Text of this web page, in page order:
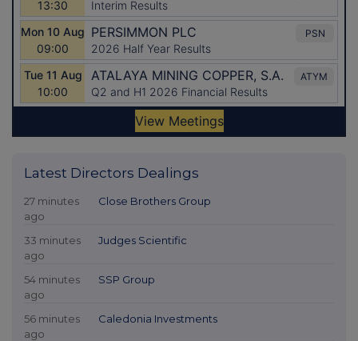
Latest Directors Dealings
27 minutes
ago
Close Brothers Group
33 minutes
ago
Judges Scientific
54 minutes
ago
SSP Group
56 minutes
ago
Caledonia Investments